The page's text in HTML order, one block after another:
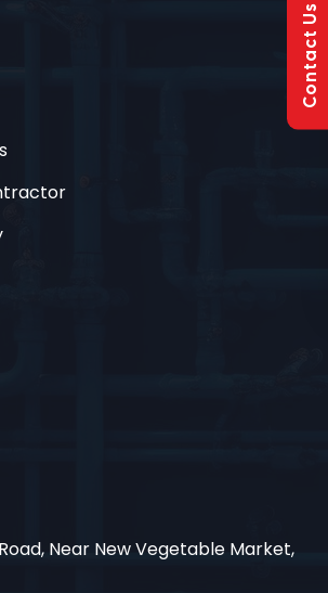
Near New Vegetable Market,
Contact Us